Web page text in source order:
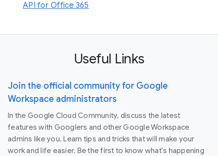
API for Office 365
Useful Links
Join the official community for Google
Workspace administrators
In the Google Cloud Community, discuss the latest
features with Googlers and other Google Workspace
admins like you. Learn tips and tricks that will make your
work and life easier. Be the first to know what's happening